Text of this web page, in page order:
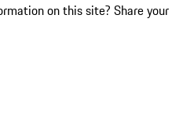
on this site? Share your